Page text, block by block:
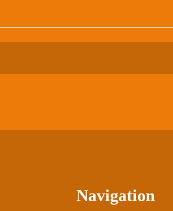
Navigation